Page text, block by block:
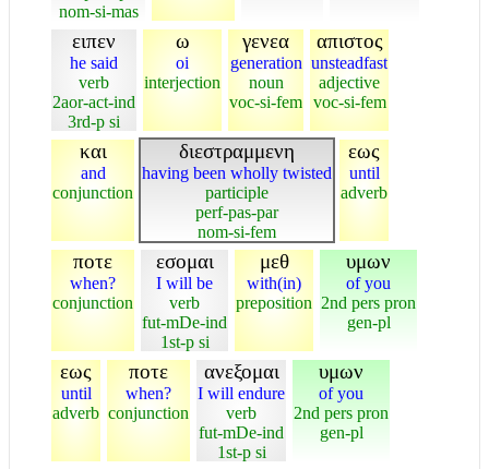
nom-si-mas
ειπεν
he said
verb
2aor-act-ind
3rd-p si
ω
oi
interjection
γενεα
generation
noun
voc-si-fem
απιστος
unsteadfast
adjective
voc-si-fem
και
and
conjunction
διεστραμμενη
having been wholly twisted
participle
perf-pas-par
nom-si-fem
εως
until
adverb
ποτε
when?
conjunction
εσομαι
I will be
verb
fut-mDe-ind
1st-p si
μεθ
with(in)
preposition
υμων
of you
2nd pers pron
gen-pl
εως
until
adverb
ποτε
when?
conjunction
ανεξομαι
I will endure
verb
fut-mDe-ind
1st-p si
υμων
of you
2nd pers pron
gen-pl